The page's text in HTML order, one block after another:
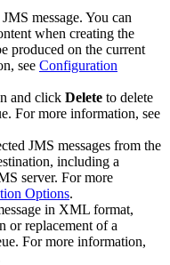
message. You can
when creating the
produced on the current
see Configuration
and click Delete to delete
For more information, see
JMS messages from the
including a
server. For more
Options.
in XML format,
or replacement of a
For more information,